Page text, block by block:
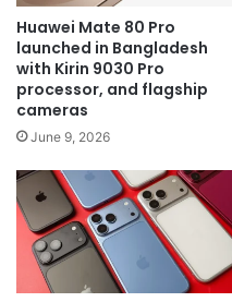
Huawei Mate 80 Pro
launched in Bangladesh
with Kirin 9030 Pro
processor, and flagship
cameras
June 9, 2026